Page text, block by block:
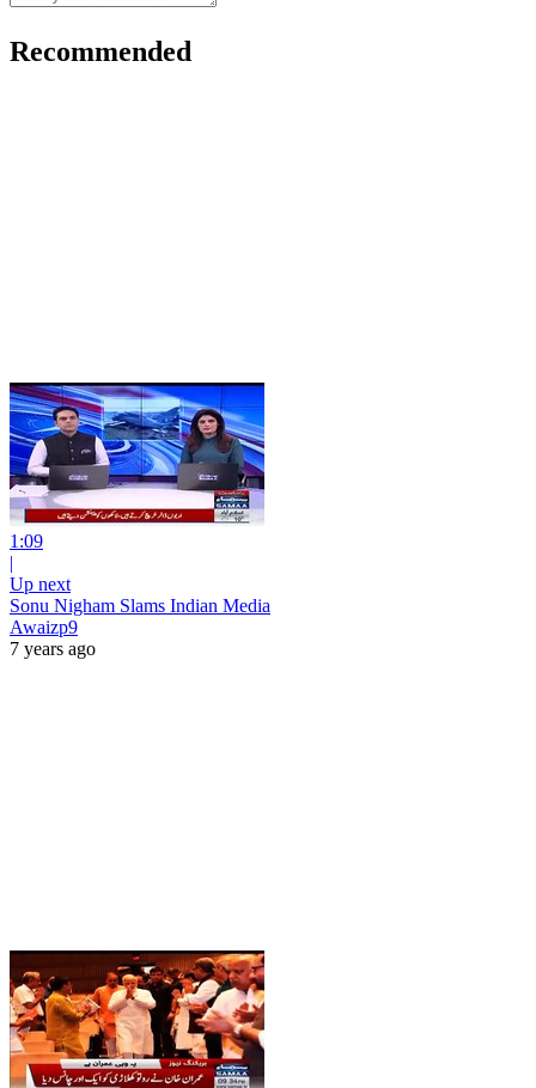
Recommended
1:09
|
Up next
Sonu Nigham Slams Indian Media
Awaizp9
7 years ago